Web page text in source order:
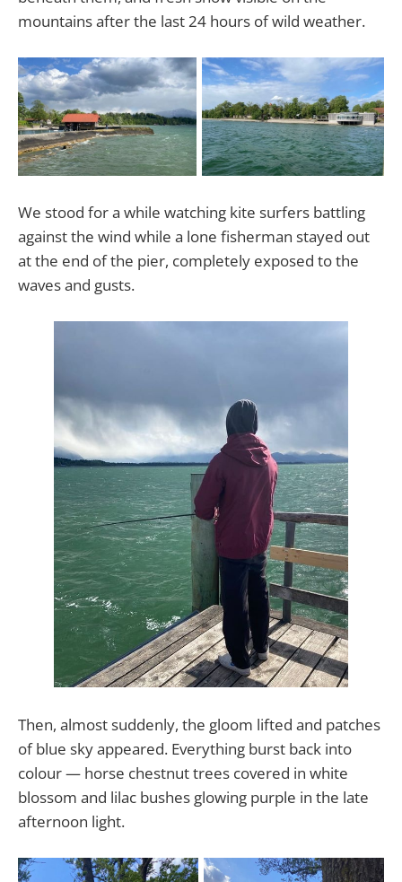
mountains after the last 24 hours of wild weather.
We stood for a while watching kite surfers battling
against the wind while a lone fisherman stayed out
at the end of the pier, completely exposed to the
waves and gusts.
Then, almost suddenly, the gloom lifted and patches
of blue sky appeared. Everything burst back into
colour — horse chestnut trees covered in white
blossom and lilac bushes glowing purple in the late
afternoon light.